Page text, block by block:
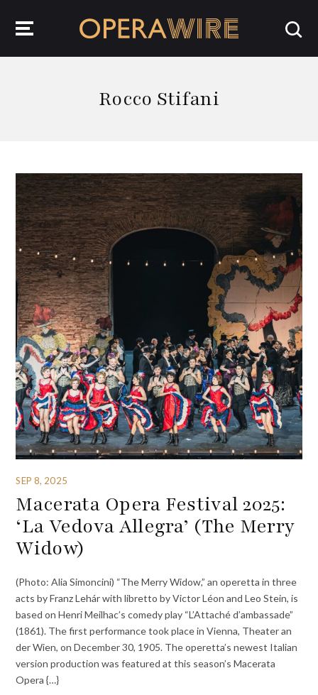
Rocco Stifani
SEP 8, 2025
Macerata Opera Festival 2025:
‘La Vedova Allegra’ (The Merry
Widow)
(Photo: Alia Simoncini) “The Merry Widow,” an operetta in three
acts by Franz Lehár with libretto by Victor Léon and Leo Stein, is
based on Henri Meilhac’s comedy play “L’Attaché d’ambassade”
(1861). The first performance took place in Vienna, Theater an
der Wien, on December 30, 1905. The operetta’s newest Italian
version production was featured at this season’s Macerata
Opera {…}